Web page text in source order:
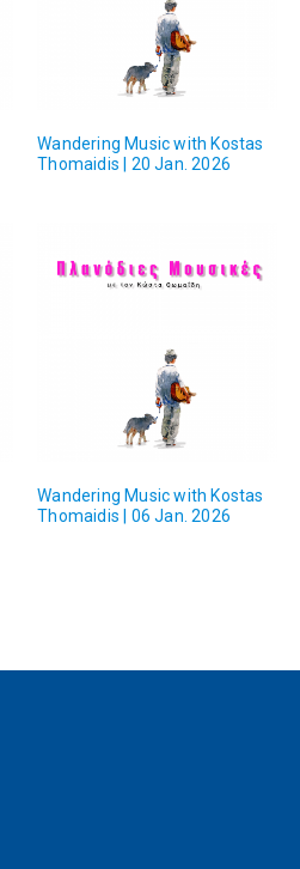
Wandering Music with Kostas
Thomaidis | 20 Jan. 2026
Wandering Music with Kostas
Thomaidis | 06 Jan. 2026